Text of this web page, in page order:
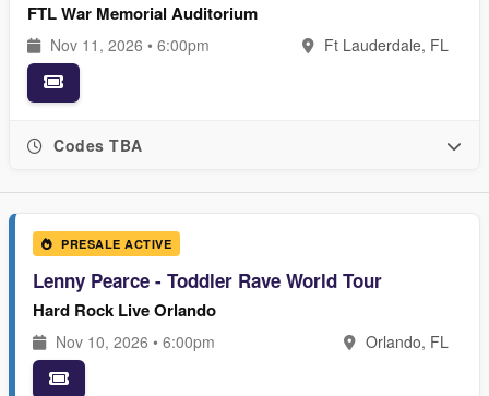
FTL War Memorial Auditorium
Nov 11, 2026 • 6:00pm Ft Lauderdale, FL
Codes TBA
PRESALE ACTIVE
Lenny Pearce - Toddler Rave World Tour
Hard Rock Live Orlando
Nov 10, 2026 • 6:00pm Orlando, FL